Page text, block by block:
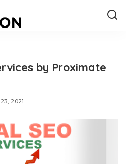
by Proximate
2021